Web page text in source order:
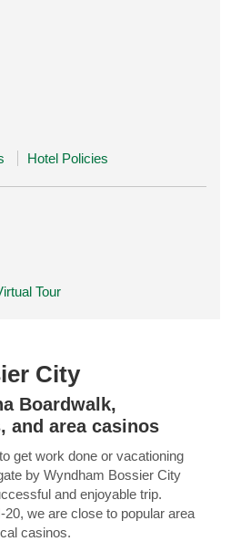
Hotel Policies
Tour
City
Boardwalk,
and area casinos
get work done or vacationing
by Wyndham Bossier City
and enjoyable trip.
we are close to popular area
casinos.